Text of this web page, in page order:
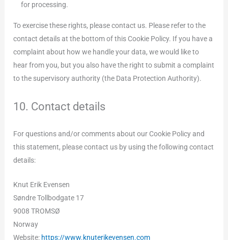
for processing.
To exercise these rights, please contact us. Please refer to the
contact details at the bottom of this Cookie Policy. If you have a
complaint about how we handle your data, we would like to
hear from you, but you also have the right to submit a complaint
to the supervisory authority (the Data Protection Authority).
10. Contact details
For questions and/or comments about our Cookie Policy and
this statement, please contact us by using the following contact
details:
Knut Erik Evensen
Søndre Tollbodgate 17
9008 TROMSØ
Norway
Website: https://www.knuterikevensen.com